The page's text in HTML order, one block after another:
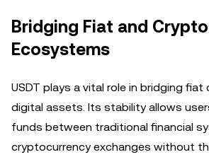
Bridging Fiat and Crypto
Ecosystems
USDT plays a vital role in bridging fiat
digital assets. Its stability allows
funds between traditional financial
cryptocurrency exchanges without